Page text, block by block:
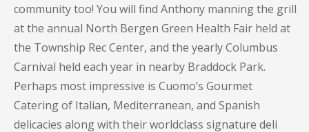
community too! You will find Anthony manning the grill
at the annual North Bergen Green Health Fair held at
the Township Rec Center, and the yearly Columbus
Carnival held each year in nearby Braddock Park.
Perhaps most impressive is Cuomo’s Gourmet
Catering of Italian, Mediterranean, and Spanish
delicacies along with their worldclass signature deli